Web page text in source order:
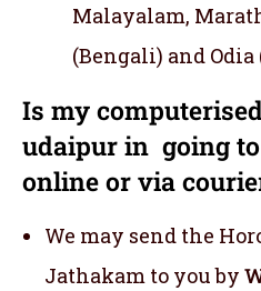
Malayalam,
(Bengali) and Odia
Is my
udaipur in going
online or via
We may send the
Jathakam to you by